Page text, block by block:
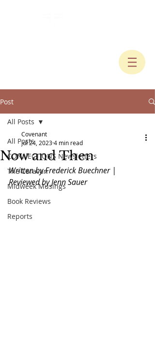
Post
All Posts
CONNECTIONS Newsletters
The Caravan
Midweek Musings
Book Reviews
Reports
All Posts
Now and Then
Covenant
Jul 24, 20234 min read
Written by Frederick Buechner |
Reviewed by Jenn Sauer